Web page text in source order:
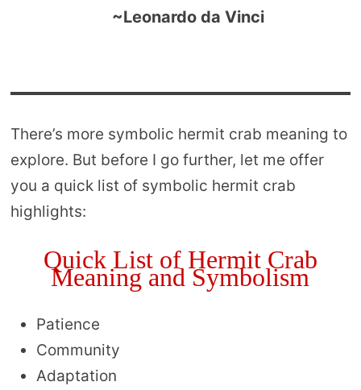
~Leonardo da Vinci
There’s more symbolic hermit crab meaning to
explore. But before I go further, let me offer
you a quick list of symbolic hermit crab
highlights:
Quick List of Hermit Crab
Meaning and Symbolism
Patience
Community
Adaptation